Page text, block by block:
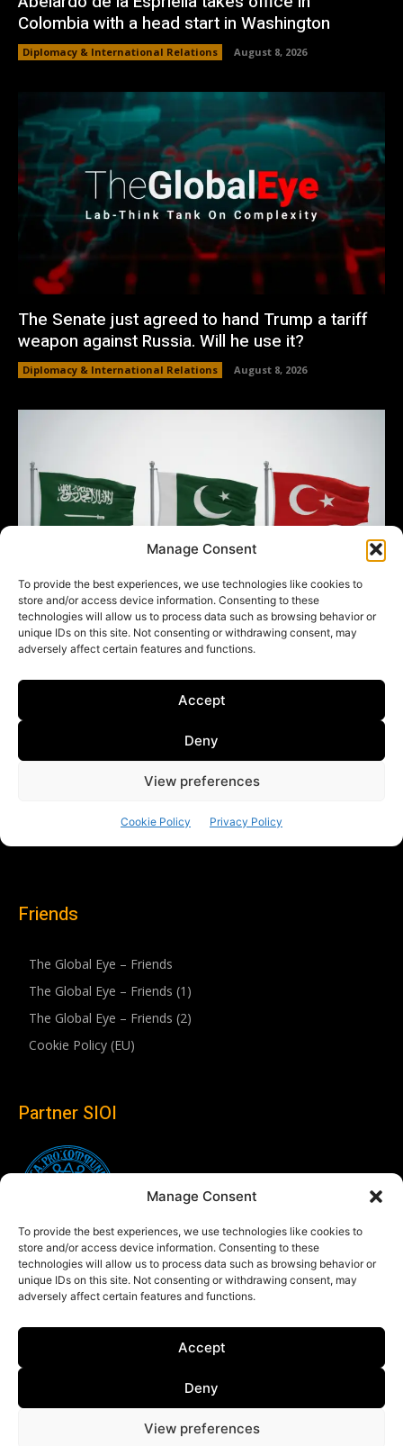
Manage Consent
To provide the best experiences, we use technologies like cookies to
store and/or access device information. Consenting to these
technologies will allow us to process data such as browsing behavior or
unique IDs on this site. Not consenting or withdrawing consent, may
adversely affect certain features and functions.
Accept
Deny
View preferences
Friends
The Global Eye – Friends
The Global Eye – Friends (1)
The Global Eye – Friends (2)
Cookie Policy (EU)
Partner SIOI